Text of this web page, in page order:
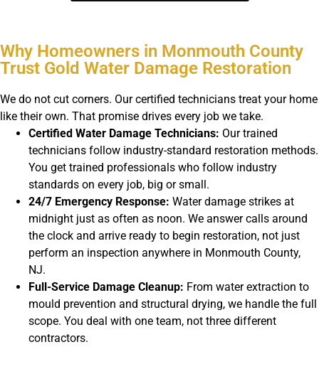
Why Homeowners in Monmouth County
Trust Gold Water Damage Restoration
We do not cut corners. Our certified technicians treat your home
like their own. That promise drives every job we take.
Certified Water Damage Technicians: Our trained
technicians follow industry-standard restoration methods.
You get trained professionals who follow industry
standards on every job, big or small.
24/7 Emergency Response: Water damage strikes at
midnight just as often as noon. We answer calls around
the clock and arrive ready to begin restoration, not just
perform an inspection anywhere in Monmouth County,
NJ.
Full-Service Damage Cleanup: From water extraction to
mould prevention and structural drying, we handle the full
scope. You deal with one team, not three different
contractors.